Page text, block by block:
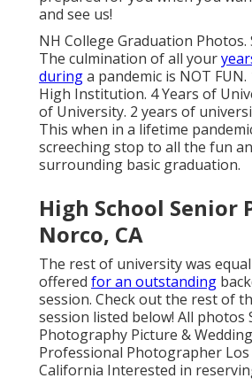
and see us!
NH College Graduation Photos.
The culmination of all your
duringa pandemic is NOT
High Institution. 4 Years of
of University. 2 years of
This when in a lifetime
screeching stop to all the fun
surrounding basic graduation.
High School Senior
Norco, CA
The rest of university was
offered for an outstanding
session. Check out the rest of
session listed below! All photos
Photography Picture &
Professional Photographer Los
California Interested in